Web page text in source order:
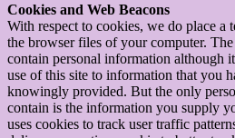
Cookies and Web Beacons
With respect to cookies, we do place a
the browser files of your computer.
contain personal information although
use of this site to information that you
knowingly provided. But the only
contain is the information you supply
uses cookies to track user traffic